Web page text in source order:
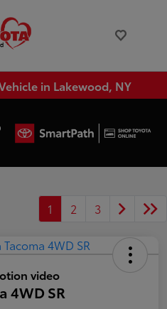
in Lakewood, NY
1 2 3
4WD SR